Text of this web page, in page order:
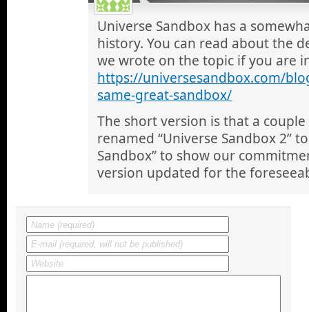
Universe Sandbox has a
history. You can read about the
we wrote on the topic if you are
https://universesandbox.com/
same-great-sandbox/
The short version is that a
renamed “Universe Sandbox 2”
Sandbox” to show our
version updated for the